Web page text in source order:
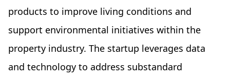
products to improve living conditions and
support environmental initiatives within the
property industry. The startup leverages data
and technology to address substandard